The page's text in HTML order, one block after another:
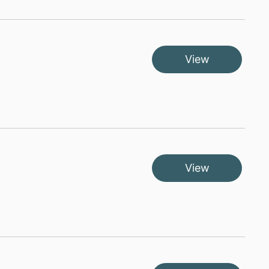
View
View